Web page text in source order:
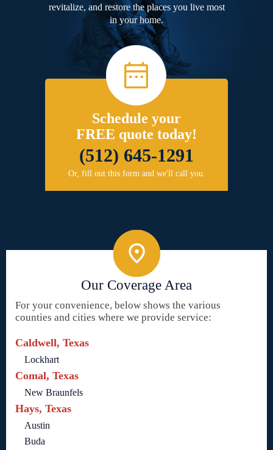
revitalize, and restore the places you live most
in your home.
Schedule your
FREE quote today!
(512) 645-1291
Or, fill out this form and we'll call you.
Our Coverage Area
For your convenience, below shows the various
counties and cities where we provide service:
Caldwell, Texas
Lockhart
Comal, Texas
New Braunfels
Hays, Texas
Austin
Buda